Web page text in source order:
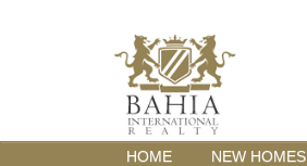
HOME NEW HOMES